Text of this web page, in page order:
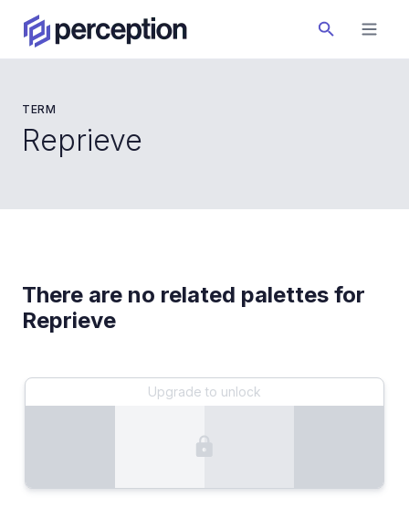
TERM
Reprieve
There are no related palettes for
Reprieve
Upgrade to unlock